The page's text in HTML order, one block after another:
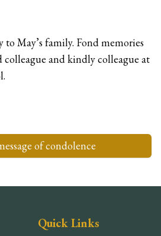
May’s family. Fond memories
colleague and kindly colleague at
of condolence
Quick Links